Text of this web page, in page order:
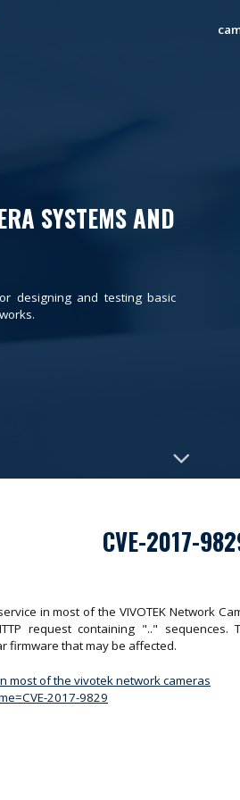
SYSTEMS AND
designing and testing basic
CVE-2017-
in most of the VIVOTEK Network
request containing ".." sequences.
firmware that may be affected.
most of the vivotek network cameras
2017-9829